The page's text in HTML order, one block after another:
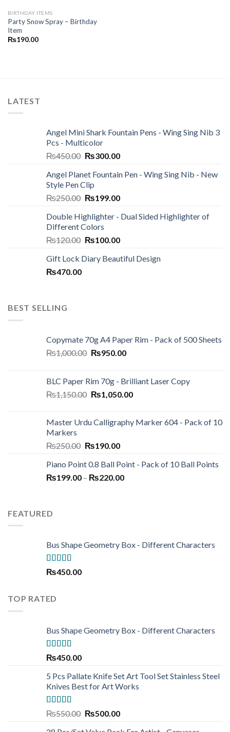
BIRTHDAY ITEMS
Party Snow Spray – Birthday
Item
₨190.00
LATEST
Angel Mini Shark Fountain Pens - Wing Sing Nib 3
Pcs - Multicolor
₨450.00 Original
was:
₨450.00.
₨300.00Current
is:
Angel Planet Fountain Pen - Wing Sing Nib - New
Style Pen Clip
₨250.00 Original
was:
₨250.00.
₨199.00Current
is:
Double Highlighter - Dual Sided Highlighter of
Different Colors
₨120.00 Original
was:
₨100.00Current
is:
Gift Lock Diary Beautiful Design
₨470.00
BEST SELLING
Copymate 70g A4 Paper Rim - Pack of 500 Sheets
₨1,000.00 Original
₨1,000.00.
₨950.00Current
₨950.00.
BLC Paper Rim 70g - Brilliant Laser Copy
₨1,150.00 Original
₨1,150.00.
₨1,050.00Current
₨1,050.00.
Master Urdu Calligraphy Marker 604 - Pack of 10
Markers
₨250.00 Original
was:
₨250.00.
₨190.00Current
is:
₨190.00.
Piano Point 0.8 Ball Point - Pack of 10 Ball Points
₨199.00 – ₨220.00Price
FEATURED
Bus Shape Geometry Box - Different Characters
Rated5.00
₨450.00
TOP RATED
Bus Shape Geometry Box - Different Characters
Rated5.00
₨450.00
5 Pcs Pallate Knife Set Art Tool Set Stainless Steel
Knives Best for Art Works
Rated5.00
₨550.00 Original
₨500.00Current